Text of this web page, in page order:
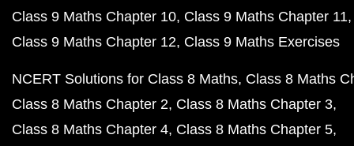
Class 9 Maths Chapter 10 Class 9 Maths Chapter 11
Class 9 Maths Chapter 12 Class 9 Maths Exercises
NCERT Solutions for Class 8 Maths Class 8 Maths
Class 8 Maths Chapter 2 Class 8 Maths Chapter 3
Class 8 Maths Chapter 4 Class 8 Maths Chapter 5